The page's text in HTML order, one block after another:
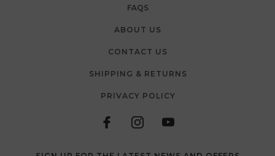
FAQS
ABOUT US
CONTACT US
SHIPPING & RETURNS
PRIVACY POLICY